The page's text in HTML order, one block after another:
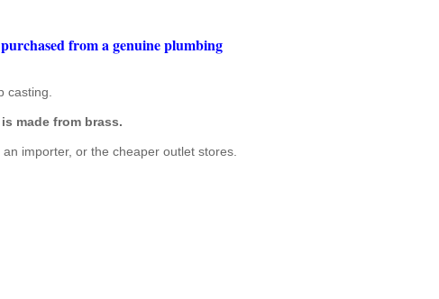
from a genuine plumbing
casting.
made from brass.
importer, or the cheaper outlet stores.